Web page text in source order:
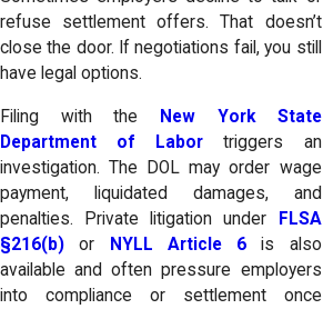
refuse settlement offers. That doesn’t
close the door. If negotiations fail, you still
have legal options.
Filing with the
New York State
Department of Labor triggers an
investigation. The DOL may order wage
payment, liquidated damages, and
penalties. Private litigation under
FLSA
§216(b) or NYLL Article 6 is also
available and often pressure employers
into compliance or settlement once